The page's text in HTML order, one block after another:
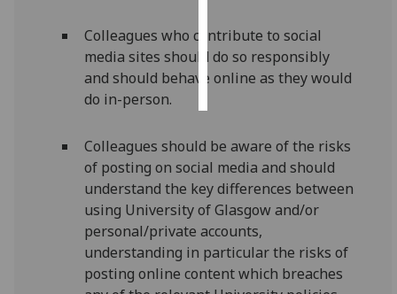
choices
accept
all
Colleagues who contribute to social
media sites should do so responsibly
and should behave online as they would
do in-person.
Colleagues should be aware of the risks
of posting on social media and should
understand the key differences between
using University of Glasgow and/or
personal/private accounts,
understanding in particular the risks of
posting online content which breaches